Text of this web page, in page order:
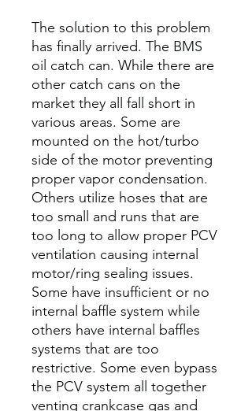
The solution to this problem
has finally arrived. The BMS
oil catch can. While there are
other catch cans on the
market they all fall short in
various areas. Some are
mounted on the hot/turbo
side of the motor preventing
proper vapor condensation.
Others utilize hoses that are
too small and runs that are
too long to allow proper PCV
ventilation causing internal
motor/ring sealing issues.
Some have insufficient or no
internal baffle system while
others have internal baffles
systems that are too
restrictive. Some even bypass
the PCV system all together
venting crankcase gas and